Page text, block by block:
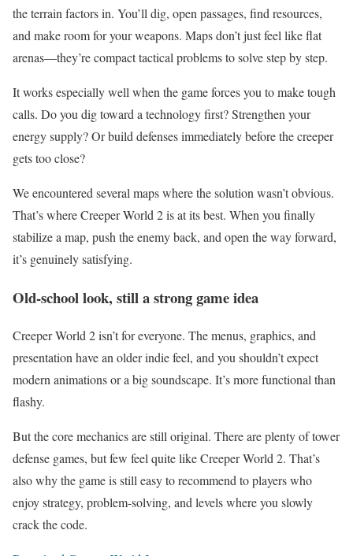
the terrain factors in. You’ll dig, open passages, find resources,
and make room for your weapons. Maps don’t just feel like flat
arenas—they’re compact tactical problems to solve step by step.
It works especially well when the game forces you to make tough
calls. Do you dig toward a technology first? Strengthen your
energy supply? Or build defenses immediately before the creeper
gets too close?
We encountered several maps where the solution wasn’t obvious.
That’s where Creeper World 2 is at its best. When you finally
stabilize a map, push the enemy back, and open the way forward,
it’s genuinely satisfying.
Old-school look, still a strong game idea
Creeper World 2 isn’t for everyone. The menus, graphics, and
presentation have an older indie feel, and you shouldn’t expect
modern animations or a big soundscape. It’s more functional than
flashy.
But the core mechanics are still original. There are plenty of tower
defense games, but few feel quite like Creeper World 2. That’s
also why the game is still easy to recommend to players who
enjoy strategy, problem-solving, and levels where you slowly
crack the code.